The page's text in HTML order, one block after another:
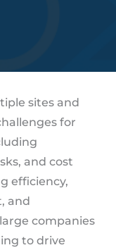
sites and
for
and cost
efficiency,
and
companies
to drive